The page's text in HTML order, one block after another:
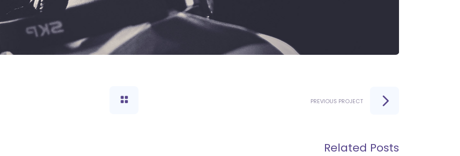
PREVIOUS PROJECT
Related Posts